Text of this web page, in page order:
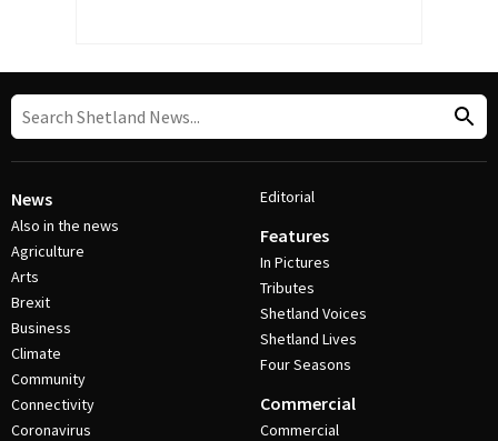
News
Also in the news
Agriculture
Arts
Brexit
Business
Climate
Community
Connectivity
Coronavirus
Editorial
Features
In Pictures
Tributes
Shetland Voices
Shetland Lives
Four Seasons
Commercial
Commercial